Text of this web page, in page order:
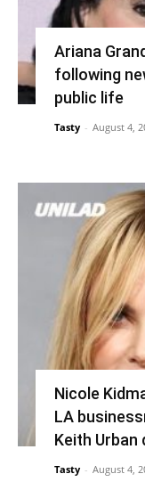
Ariana
following
public life
Tasty - August 4,
Nicole
LA
Keith Urban
Tasty - August 4,